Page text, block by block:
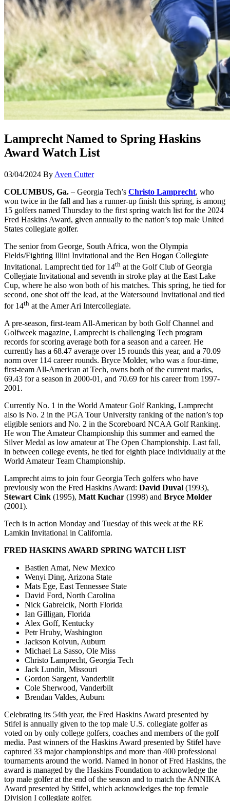
Lamprecht Named to Spring Haskins
Award Watch List
03/04/2024 By Aven Cutter
COLUMBUS, Ga. – Georgia Tech’s Christo Lamprecht, who
won twice in the fall and has a runner-up finish this spring, is among
15 golfers named Thursday to the first spring watch list for the 2024
Fred Haskins Award, given annually to the nation’s top male United
States collegiate golfer.
The senior from George, South Africa, won the Olympia
Fields/Fighting Illini Invitational and the Ben Hogan Collegiate
Invitational. Lamprecht tied for 14th at the Golf Club of Georgia
Collegiate Invitational and seventh in stroke play at the East Lake
Cup, where he also won both of his matches. This spring, he tied for
second, one shot off the lead, at the Watersound Invitational and tied
for 14th at the Amer Ari Intercollegiate.
A pre-season, first-team All-American by both Golf Channel and
Golfweek magazine, Lamprecht is challenging Tech program
records for scoring average both for a season and a career. He
currently has a 68.47 average over 15 rounds this year, and a 70.09
norm over 114 career rounds. Bryce Molder, who was a four-time,
first-team All-American at Tech, owns both of the current marks,
69.43 for a season in 2000-01, and 70.69 for his career from 1997-
2001.
Currently No. 1 in the World Amateur Golf Ranking, Lamprecht
also is No. 2 in the PGA Tour University ranking of the nation’s top
eligible seniors and No. 2 in the Scoreboard NCAA Golf Ranking.
He won The Amateur Championship this summer and earned the
Silver Medal as low amateur at The Open Championship. Last fall,
in between college events, he tied for eighth place individually at the
World Amateur Team Championship.
Lamprecht aims to join four Georgia Tech golfers who have
previously won the Fred Haskins Award: David Duval (1993),
Stewart Cink (1995), Matt Kuchar (1998) and Bryce Molder
(2001).
Tech is in action Monday and Tuesday of this week at the RE
Lamkin Invitational in California.
FRED HASKINS AWARD SPRING WATCH LIST
Bastien Amat, New Mexico
Wenyi Ding, Arizona State
Mats Ege, East Tennessee State
David Ford, North Carolina
Nick Gabrelcik, North Florida
Ian Gilligan, Florida
Alex Goff, Kentucky
Petr Hruby, Washington
Jackson Koivun, Auburn
Michael La Sasso, Ole Miss
Christo Lamprecht, Georgia Tech
Jack Lundin, Missouri
Gordon Sargent, Vanderbilt
Cole Sherwood, Vanderbilt
Brendan Valdes, Auburn
Celebrating its 54th year, the Fred Haskins Award presented by
Stifel is annually given to the top male U.S. collegiate golfer as
voted on by only college golfers, coaches and members of the golf
media. Past winners of the Haskins Award presented by Stifel have
captured 33 major championships and more than 400 professional
tournaments around the world. Named in honor of Fred Haskins, the
award is managed by the Haskins Foundation to acknowledge the
top male golfer at the end of the season and to match the ANNIKA
Award presented by Stifel, which acknowledges the top female
Division I collegiate golfer.